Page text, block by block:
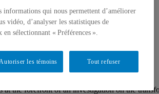
the forefront of an investigation on the
qui nous permettent d’améliorer
vidéo, d’analyser les statistiques de
sélectionnant « Préférences ».
Tout refuser
les témoins